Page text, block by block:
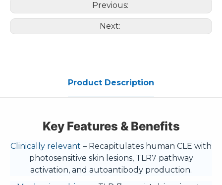
Previous:
Next:
Product Description
Key Features & Benefits
Clinically relevant – Recapitulates human CLE with
photosensitive skin lesions, TLR7 pathway
activation, and autoantibody production.